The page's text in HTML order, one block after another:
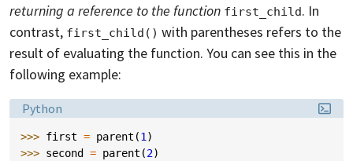
returning a reference to the function first_child. In
contrast, first_child() with parentheses refers to the
result of evaluating the function. You can see this in the
following example:
Language:
Python
>>> first = parent (1)
>>> second = parent (2)